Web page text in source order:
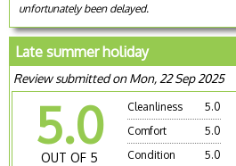
unfortunately been delayed.
Late summer holiday
Review submitted on Mon, 22 Sep 2025
5.0
OUT OF 5
Cleanliness
5.0
Comfort
5.0
Condition
5.0